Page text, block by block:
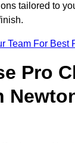
tailored to
Team For Best
Pro